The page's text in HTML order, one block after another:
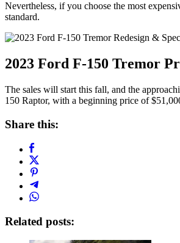
Nevertheless, if you choose the most
standard.
2023 Ford F-150 Tremor
The sales will start this fall, and the
150 Raptor, with a beginning price of
Share this:
Related posts: